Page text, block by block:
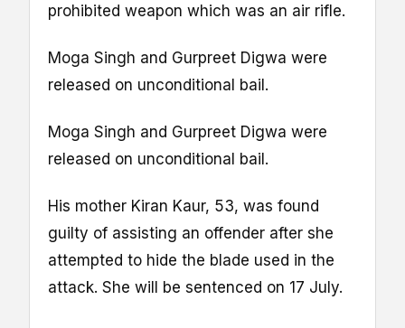
prohibited weapon which was an air rifle.
Moga Singh and Gurpreet Digwa were
released on unconditional bail.
Moga Singh and Gurpreet Digwa were
released on unconditional bail.
His mother Kiran Kaur, 53, was found
guilty of assisting an offender after she
attempted to hide the blade used in the
attack. She will be sentenced on 17 July.